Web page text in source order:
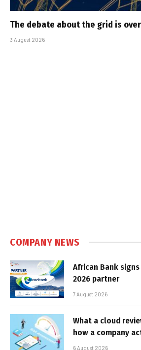
The debate about the grid is over
3 August 2026
COMPANY NEWS
African Bank signs
2026 partner
7 August 2026
What a cloud
how a company
6 August 2026